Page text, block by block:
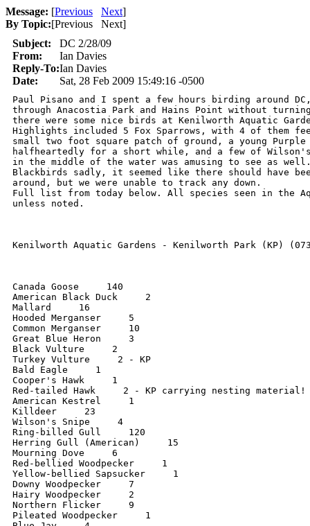
Message: [Previous Next]
By Topic:[Previous Next]
Subject:
DC 2/28/09
From:
Ian Davies
Reply-To:Ian Davies
Date:
Sat, 28 Feb 2009 15:49:16 -0500
Paul Pisano and I spent a few hours birding around
through Anacostia Park and Hains Point without
there were some nice birds at Kenilworth Aquatic
Highlights included 5 Fox Sparrows, with 4 of them
small two foot square patch of ground, a young
halfheartedly for a short while, and a few of
in the middle of the water was amusing to see as
Blackbirds sadly, it seemed like there should have
around, but we were unable to track any down.
Full list from today below. All species seen in the
unless noted.
Kenilworth Aquatic Gardens - Kenilworth Park (KP)
Canada Goose     140
American Black Duck     2
Mallard     16
Hooded Merganser     5
Common Merganser     10
Great Blue Heron     3
Black Vulture     2
Turkey Vulture     2 - KP
Bald Eagle     1
Cooper's Hawk     1
Red-tailed Hawk     2 - KP carrying nesting material!
American Kestrel     1
Killdeer     23
Wilson's Snipe     4
Ring-billed Gull     120
Herring Gull (American)     15
Mourning Dove     6
Red-bellied Woodpecker     1
Yellow-bellied Sapsucker     1
Downy Woodpecker     7
Hairy Woodpecker     2
Northern Flicker     9
Pileated Woodpecker     1